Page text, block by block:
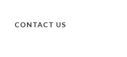
CONTACT US